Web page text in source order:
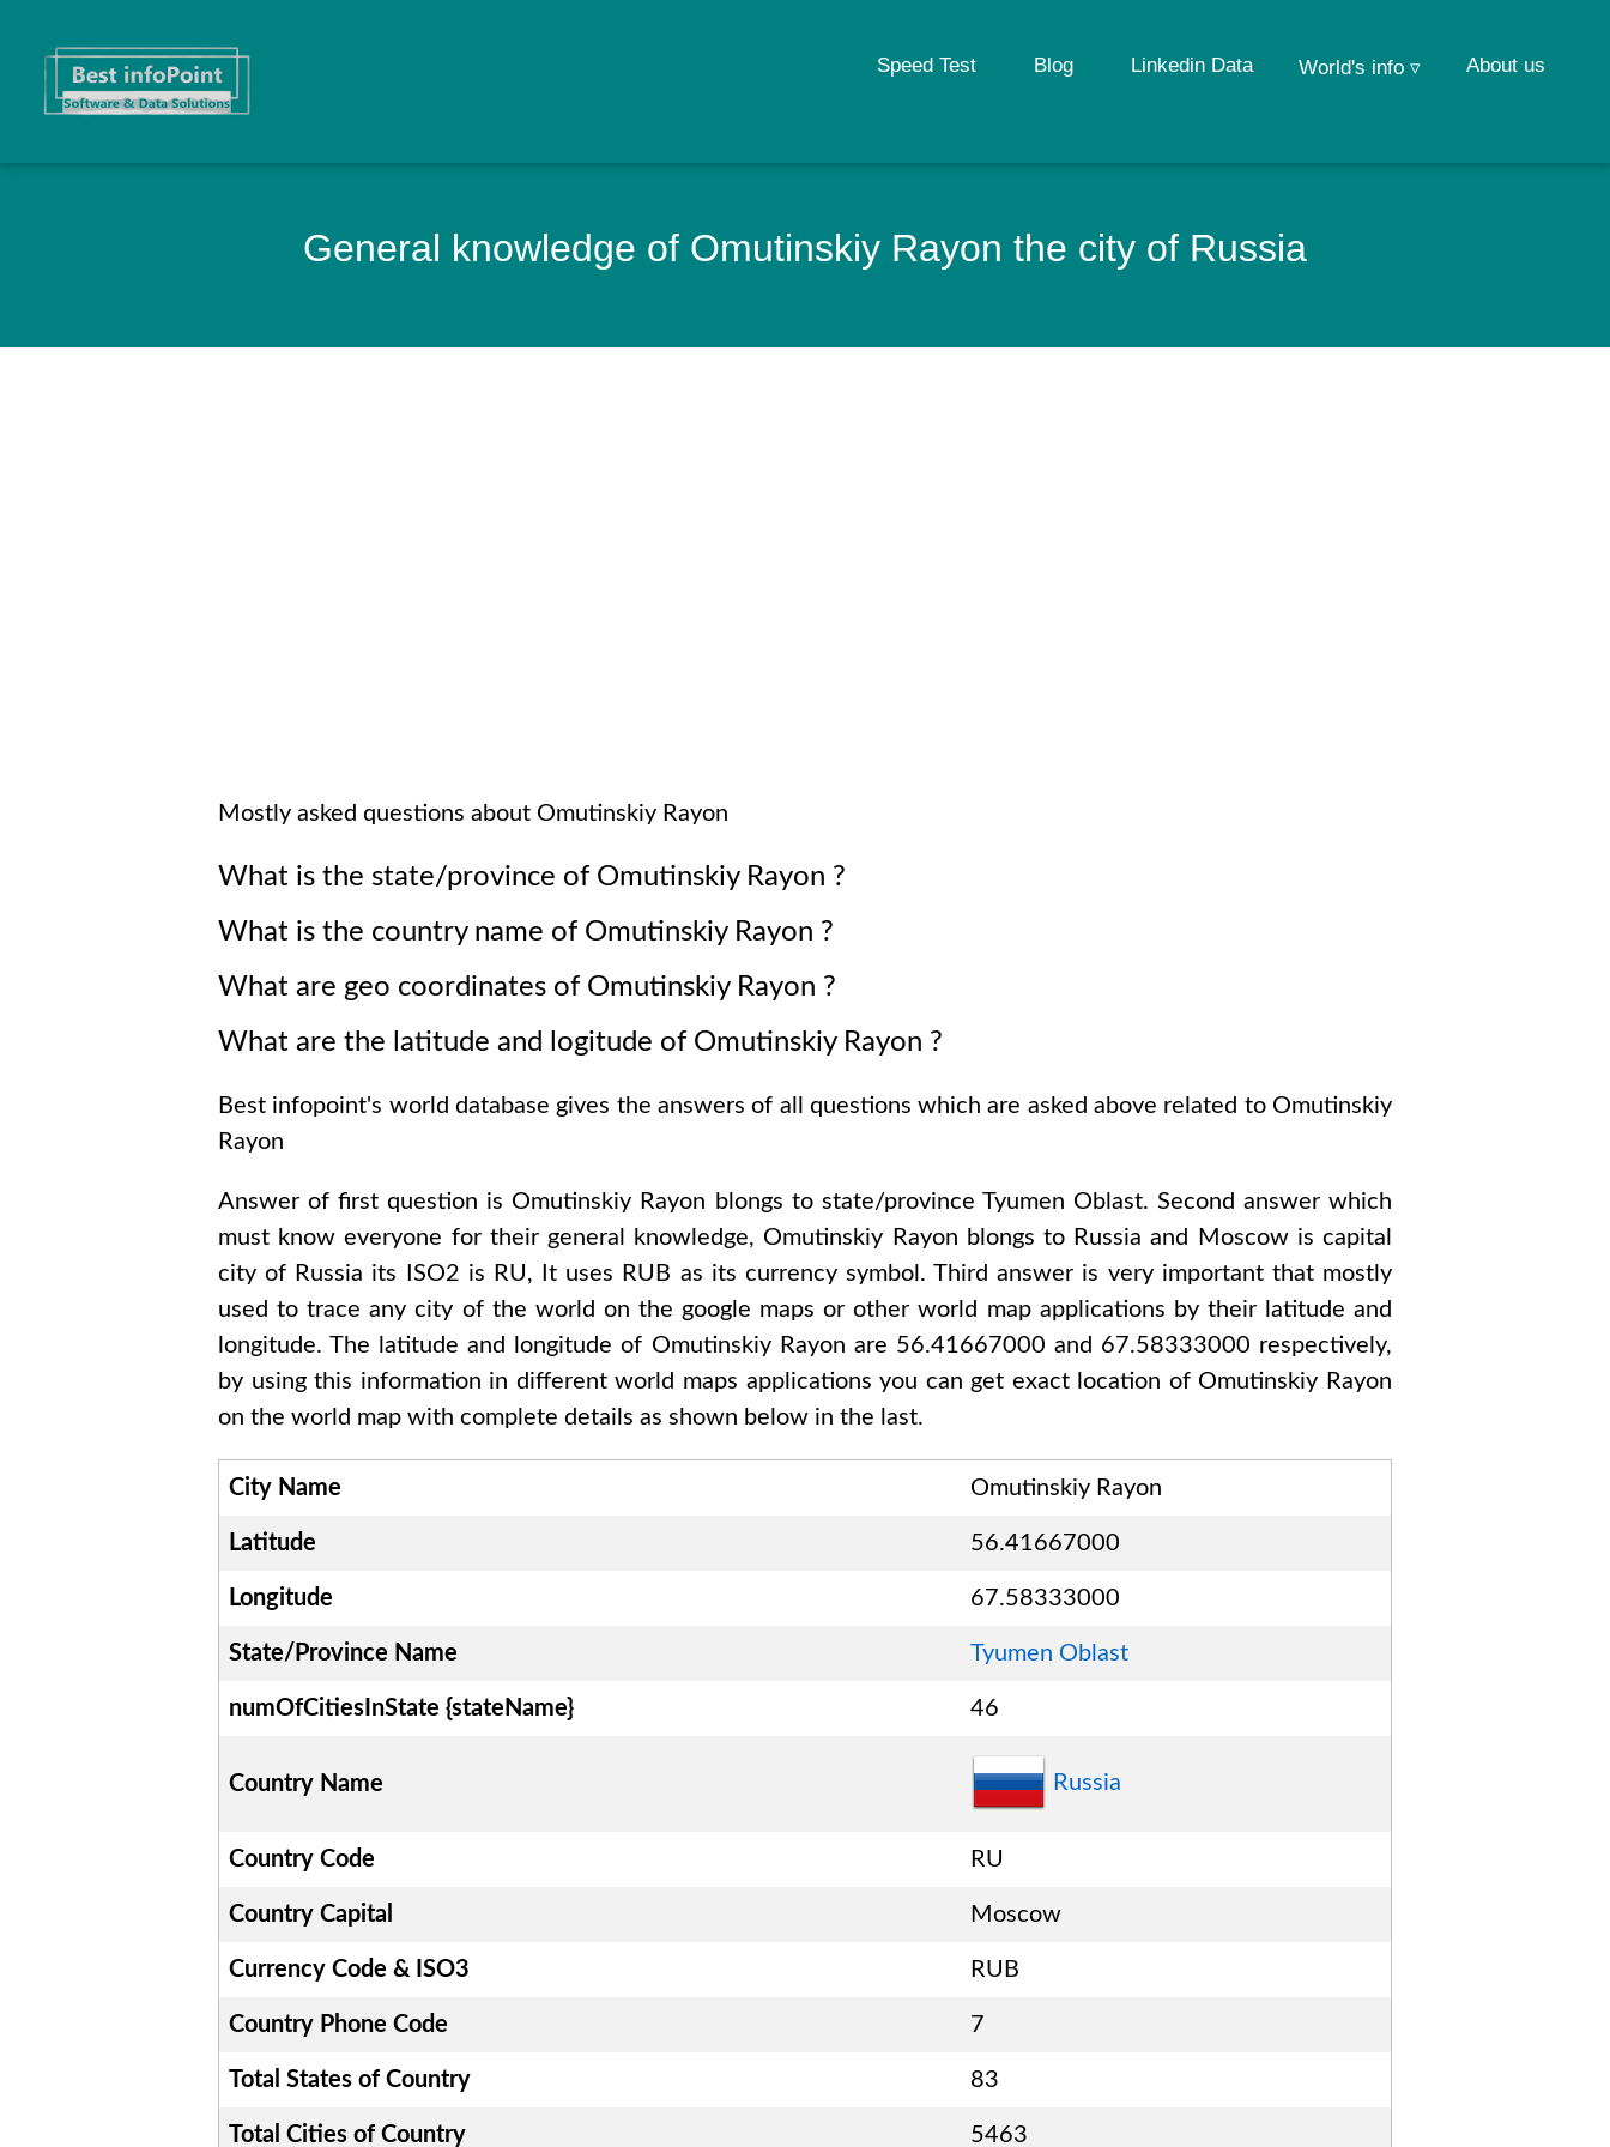
About us
World's info ▿
Linkedin Data
Blog
Speed Test
General knowledge of Omutinskiy Rayon the city of Russia
Mostly asked questions about Omutinskiy Rayon
What is the state/province of Omutinskiy Rayon ?
What is the country name of Omutinskiy Rayon ?
What are geo coordinates of Omutinskiy Rayon ?
What are the latitude and logitude of Omutinskiy Rayon ?
Best infopoint's world database gives the answers of all questions which are asked above related to Omutinskiy
Rayon
Answer of first question is Omutinskiy Rayon blongs to state/province Tyumen Oblast. Second answer which
must know everyone for their general knowledge, Omutinskiy Rayon blongs to Russia and Moscowis capital
city of Russia its ISO2 is RU, It uses RUB as its currency symbol. Third answer is very important that mostly
used to trace any city of the world on the google maps or other world map applications by their latitude and
longitude. The latitude and longitude of Omutinskiy Rayon are 56.41667000 and 67.58333000 respectively,
by using this information in different world maps applications you can get exact location of Omutinskiy Rayon
on the world map with complete details as shown below in the last.
City Name Omutinskiy Rayon
Latitude 56.41667000
Longitude 67.58333000
State/Province Name Tyumen Oblast
numOfCitiesInState {stateName} 46
Country Name Russia
Country Code RU
Country Capital Moscow
Currency Code & ISO3 RUB
Country Phone Code 7
Total States of Country 83
Total Cities of Country 5463